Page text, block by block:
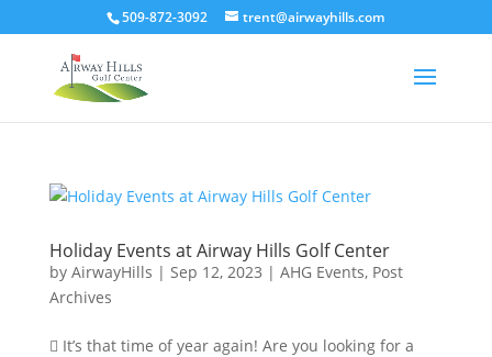
509-872-3092 trent@airwayhills.com
Holiday Events at Airway Hills Golf Center
by AirwayHills | Sep 12, 2023 | AHG Events, Post
Archives
 It’s that time of year again! Are you looking for a